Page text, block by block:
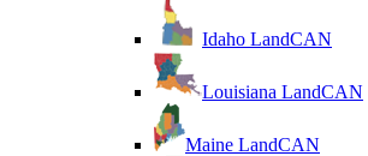
Idaho LandCAN
Louisiana LandCAN
Maine LandCAN